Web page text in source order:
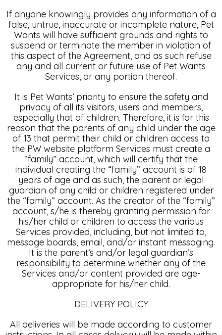
If anyone knowingly provides any information of a
false, untrue, inaccurate or incomplete nature, Pet
Wants will have sufficient grounds and rights to
suspend or terminate the member in violation of
this aspect of the Agreement, and as such refuse
any and all current or future use of Pet Wants
Services, or any portion thereof.
It is Pet Wants’ priority to ensure the safety and
privacy of all its visitors, users and members,
especially that of children. Therefore, it is for this
reason that the parents of any child under the age
of 13 that permit their child or children access to
the PW website platform Services must create a
“family” account, which will certify that the
individual creating the “family” account is of 18
years of age and as such, the parent or legal
guardian of any child or children registered under
the “family” account. As the creator of the “family”
account, s/he is thereby granting permission for
his/her child or children to access the various
Services provided, including, but not limited to,
message boards, email, and/or instant messaging.
It is the parent’s and/or legal guardian’s
responsibility to determine whether any of the
Services and/or content provided are age-
appropriate for his/her child.
DELIVERY POLICY
All deliveries will be made according to customer